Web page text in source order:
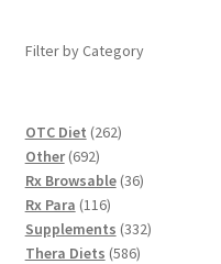
Filter by Category
OTC Diet 262262
Other 692692
products
Rx Browsable 3636
Rx Para 116116
products
Supplements 332332
Thera Diets 586586